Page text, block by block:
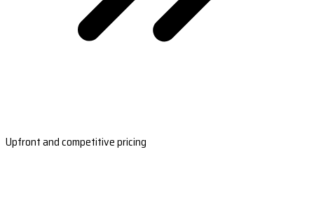
Upfront and competitive pricing